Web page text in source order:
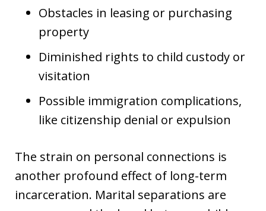
Obstacles in leasing or purchasing
property
Diminished rights to child custody or
visitation
Possible immigration complications,
like citizenship denial or expulsion
The strain on personal connections is
another profound effect of long-term
incarceration. Marital separations are